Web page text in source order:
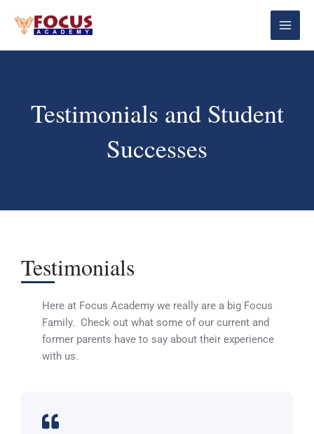
Main
Menu
Testimonials and Student
Successes
Testimonials
Here at Focus Academy we really are a big Focus
Family. Check out what some of our current and
former parents have to say about their experience
with us.